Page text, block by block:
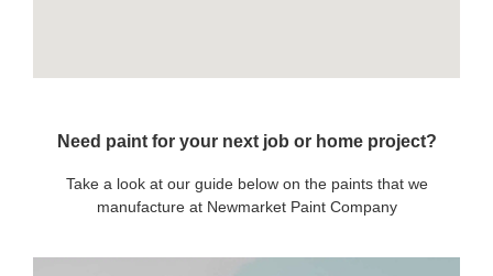
Need paint for your next job or home project?
Take a look at our guide below on the paints that we
manufacture at Newmarket Paint Company